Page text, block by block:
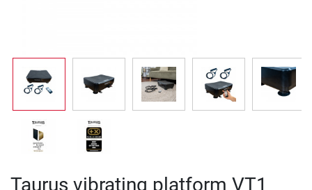
Taurus vibrating platform VT1